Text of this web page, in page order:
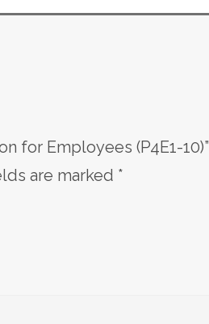
for Employees (P4E1-10)”
are marked *